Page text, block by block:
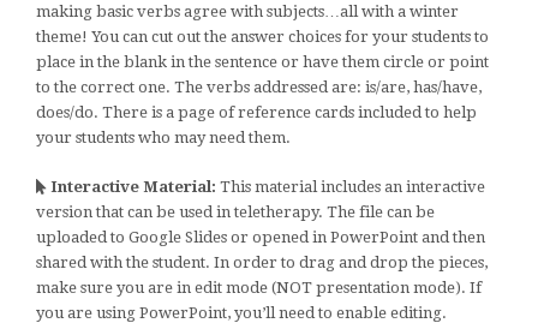
making basic verbs agree with subjects…all with a winter
theme! You can cut out the answer choices for your students to
place in the blank in the sentence or have them circle or point
to the correct one. The verbs addressed are: is/are, has/have,
does/do. There is a page of reference cards included to help
your students who may need them.
Interactive Material: This material includes an interactive
version that can be used in teletherapy. The file can be
uploaded to Google Slides or opened in PowerPoint and then
shared with the student. In order to drag and drop the pieces,
make sure you are in edit mode (NOT presentation mode). If
you are using PowerPoint, you’ll need to enable editing.